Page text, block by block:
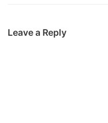
Leave a Reply